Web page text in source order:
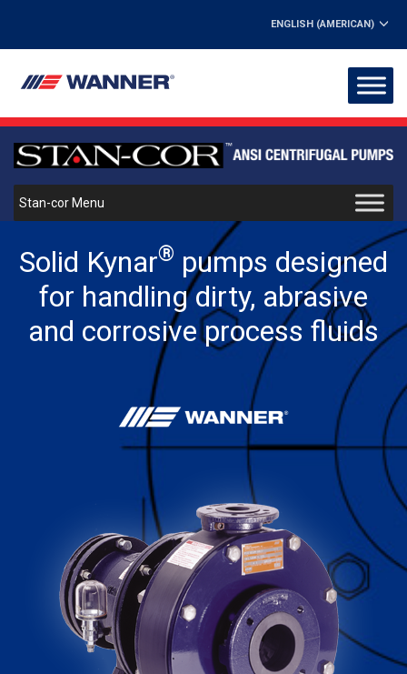
ENGLISH (AMERICAN)
Stan-cor Menu
Solid Kynar® pumps designed
for handling dirty, abrasive
and corrosive process fluids